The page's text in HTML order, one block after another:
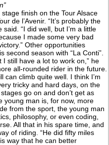
finish on the Tour Alsace
de l’Avenir. “It’s probably the
said. “I did well, but I’m a little
I made some very bad
Other opportunities
season with “La Conti”.
still have a lot to work on,” he
all-rounded rider in the future.
can climb quite well. I think I’m
tricky and hard days, on the
go on and don’t get as
young man is, for now, more
from the sport, the young man
philosophy, or even coding,
All that in his spare time, and
of riding. “He did fifty miles
way that he can better